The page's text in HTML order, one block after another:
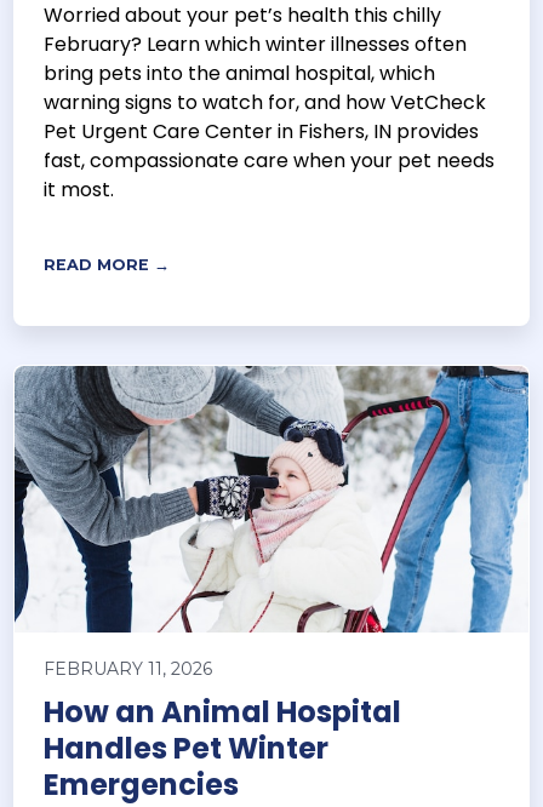
Worried about your pet’s health this chilly
February? Learn which winter illnesses often
bring pets into the animal hospital, which
warning signs to watch for, and how VetCheck
Pet Urgent Care Center in Fishers, IN provides
fast, compassionate care when your pet needs
it most.
READ MORE →
FEBRUARY 11, 2026
How an Animal Hospital
Handles Pet Winter
Emergencies